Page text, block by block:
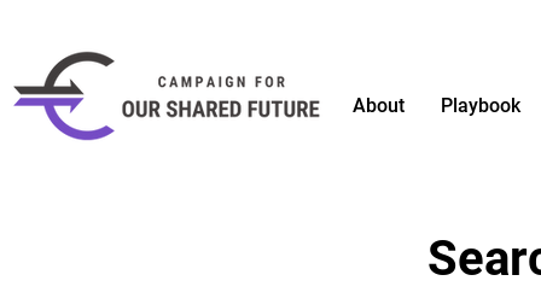
About Playbook